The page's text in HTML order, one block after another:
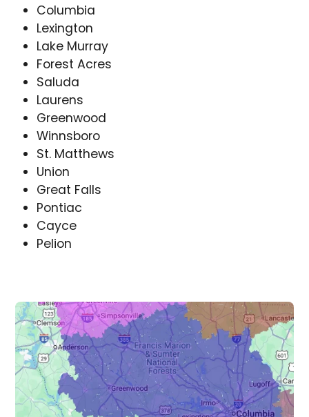
Columbia
Lexington
Lake Murray
Forest Acres
Saluda
Laurens
Greenwood
Winnsboro
St. Matthews
Union
Great Falls
Pontiac
Cayce
Pelion